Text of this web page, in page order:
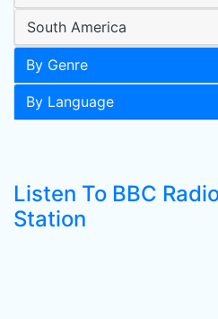
South America
By Genre
By Language
Listen To BBC
Station